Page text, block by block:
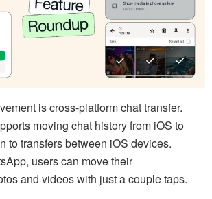
is cross-platform chat transfer.
moving chat history from iOS to
to transfers between iOS devices.
users can move their
and videos with just a couple taps.